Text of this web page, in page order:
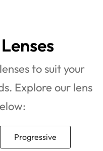
to suit your
Explore our lens
Progressive